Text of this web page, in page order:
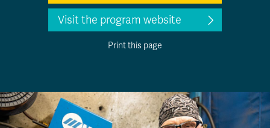
Visit the program website
Print this page